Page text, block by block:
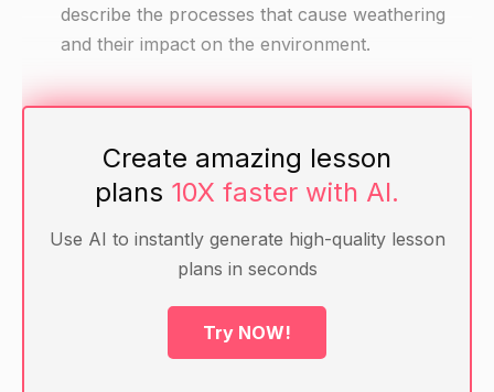
describe the processes that cause weathering
and their impact on the environment.
Materials
Whiteboard and markers
Handout with examples of weathering (e.g.
Internet connection for research on weathering
Create amazing lesson
plans 10X faster with AI.
Use AI to instantly generate high-quality lesson
plans in seconds
Try NOW!